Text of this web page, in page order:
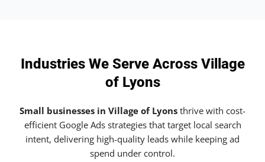
Industries We Serve Across Village
of Lyons
Small businesses in Village of Lyons thrive with cost-
efficient Google Ads strategies that target local search
intent, delivering high-quality leads while keeping ad
spend under control.